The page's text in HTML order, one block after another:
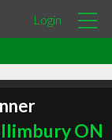
Login
ON